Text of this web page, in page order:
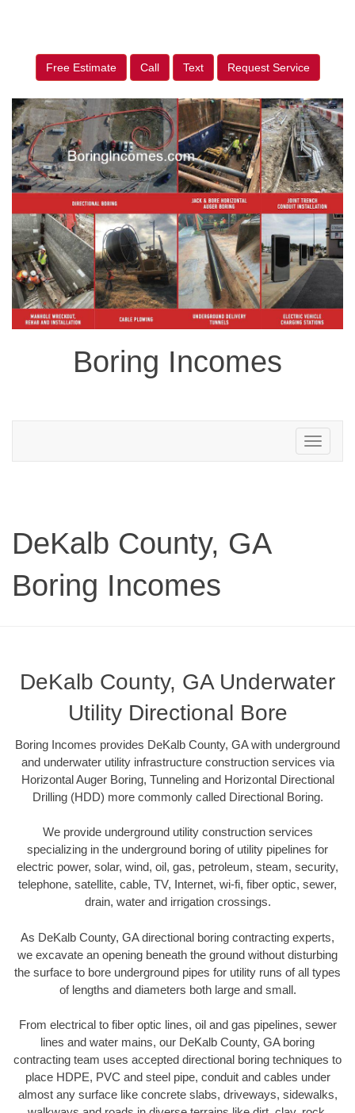
Free Estimate Call Text Request Service
Boring Incomes
Toggle
navigation
DeKalb County, GA
Boring Incomes
DeKalb County, GA Underwater
Utility Directional Bore
Boring Incomes provides DeKalb County, GA with underground
and underwater utility infrastructure construction services via
Horizontal Auger Boring, Tunneling and Horizontal Directional
Drilling (HDD) more commonly called Directional Boring.
We provide underground utility construction services
specializing in the underground boring of utility pipelines for
electric power, solar, wind, oil, gas, petroleum, steam, security,
telephone, satellite, cable, TV, Internet, wi-fi, fiber optic, sewer,
drain, water and irrigation crossings.
As DeKalb County, GA directional boring contracting experts,
we excavate an opening beneath the ground without disturbing
the surface to bore underground pipes for utility runs of all types
of lengths and diameters both large and small.
From electrical to fiber optic lines, oil and gas pipelines, sewer
lines and water mains, our DeKalb County, GA boring
contracting team uses accepted directional boring techniques to
place HDPE, PVC and steel pipe, conduit and cables under
almost any surface like concrete slabs, driveways, sidewalks,